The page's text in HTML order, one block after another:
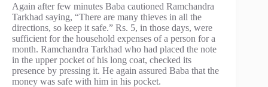
Again after few minutes Baba cautioned Ramchandra
Tarkhad saying, “There are many thieves in all the
directions, so keep it safe.” Rs. 5, in those days, were
sufficient for the household expenses of a person for a
month. Ramchandra Tarkhad who had placed the note
in the upper pocket of his long coat, checked its
presence by pressing it. He again assured Baba that the
money was safe with him in his pocket.